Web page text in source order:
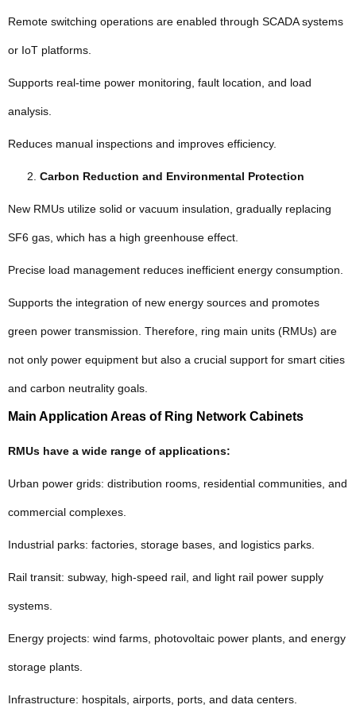
Remote switching operations are enabled through SCADA systems
or IoT platforms.
Supports real-time power monitoring, fault location, and load
analysis.
Reduces manual inspections and improves efficiency.
Carbon Reduction and Environmental Protection
New RMUs utilize solid or vacuum insulation, gradually replacing
SF6 gas, which has a high greenhouse effect.
Precise load management reduces inefficient energy consumption.
Supports the integration of new energy sources and promotes
green power transmission. Therefore, ring main units (RMUs) are
not only power equipment but also a crucial support for smart cities
and carbon neutrality goals.
Main Application Areas of Ring Network Cabinets
RMUs have a wide range of applications:
Urban power grids: distribution rooms, residential communities, and
commercial complexes.
Industrial parks: factories, storage bases, and logistics parks.
Rail transit: subway, high-speed rail, and light rail power supply
systems.
Energy projects: wind farms, photovoltaic power plants, and energy
storage plants.
Infrastructure: hospitals, airports, ports, and data centers.